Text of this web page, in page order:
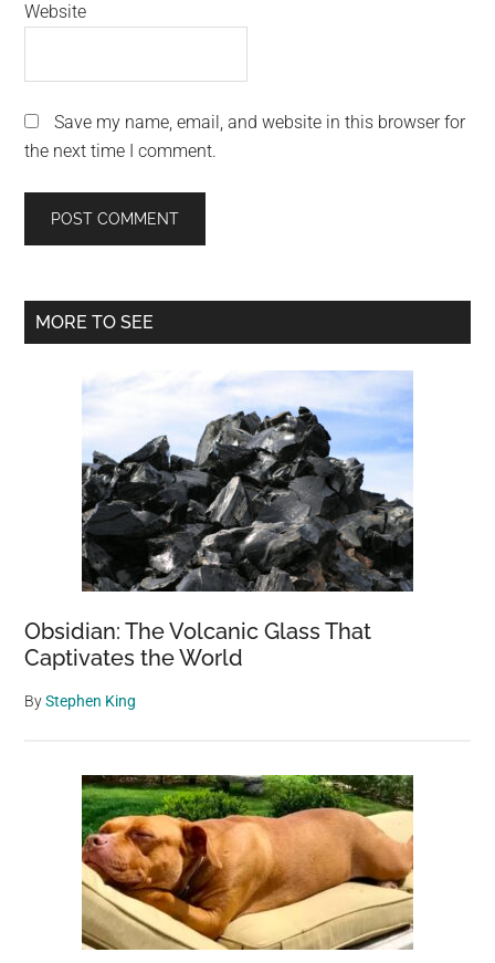
Website
Save my name, email, and website in this browser for
the next time I comment.
Primary
MORE TO SEE
Obsidian: The Volcanic Glass That
Captivates the World
ByStephen King